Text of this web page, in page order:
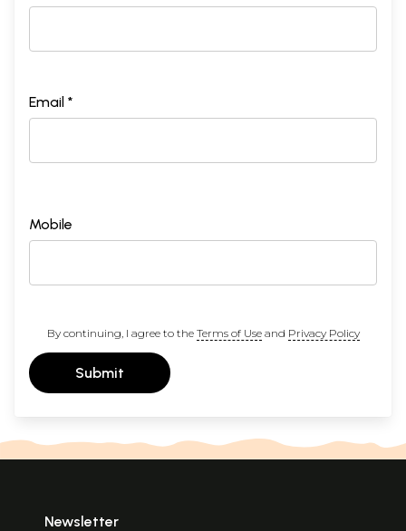
Email *
Mobile
By continuing, I agree to the Terms of Useand Privacy Policy
Submit
Newsletter